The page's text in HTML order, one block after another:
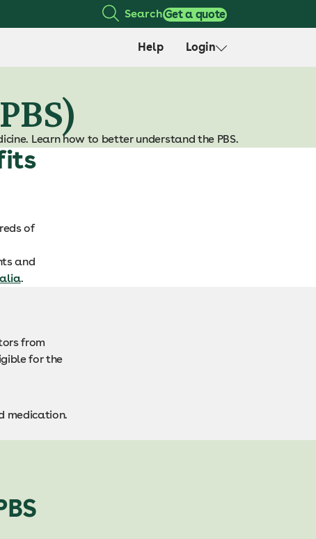
SearchGet a quote
Help Login
Learn how to better understand the PBS.
of
and
.
from
for the
medication.